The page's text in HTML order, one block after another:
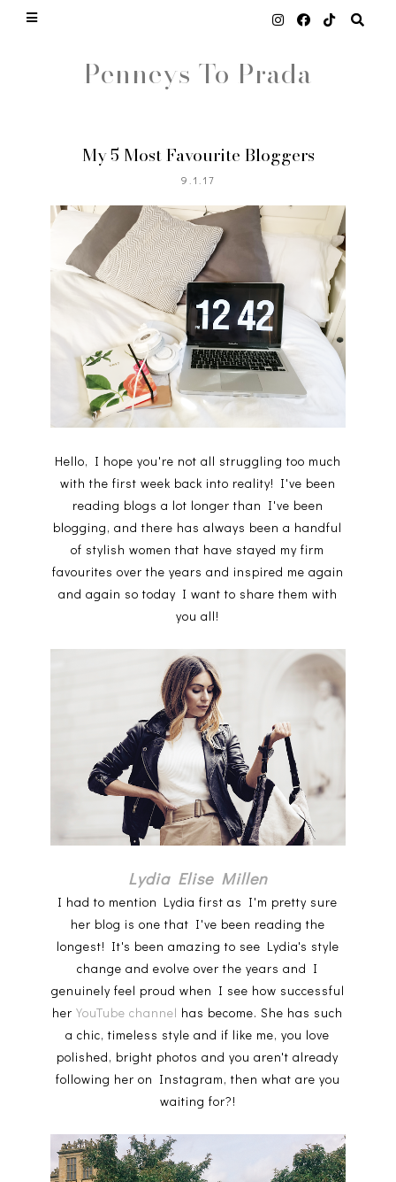
Penneys To Prada
My 5 Most Favourite Bloggers
9.1.17
Hello, I hope you're not all struggling too much
with the first week back into reality! I've been
reading blogs a lot longer than I've been
blogging, and there has always been a handful
of stylish women that have stayed my firm
favourites over the years and inspired me again
and again so today I want to share them with
you all!
Lydia Elise Millen
I had to mention Lydia first as I'm pretty sure
her blog is one that I've been reading the
longest! It's been amazing to see Lydia's style
change and evolve over the years and I
genuinely feel proud when I see how successful
herYouTube channel has become. She has such
a chic, timeless style and if like me, you love
polished, bright photos and you aren't already
following her on Instagram, then what are you
waiting for?!